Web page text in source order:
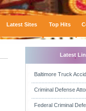
Latest Sites Top Hits
Latest
Baltimore Truck
Criminal Defense
Federal Criminal